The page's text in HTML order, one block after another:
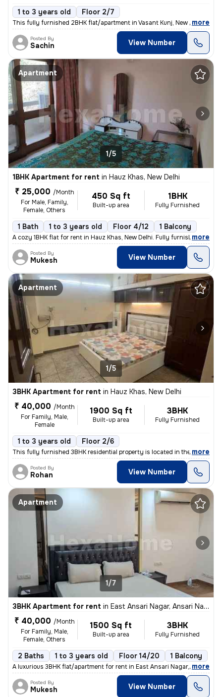
1 to 3 years old Floor 2/7
This fully furnished 2BHK flat/apartment in Vasant Kunj, New Delhi is
, more
Posted By
Sachin View Number
Apartment
1/5
1BHK Apartment for rent in Hauz Khas, New Delhi
₹ 25,000 /Month
For Male, Family,
Female, Others
450 Sq ft
Built-up area
1BHK
Fully Furnished
1 Bath 1 to 3 years old Floor 4/12 1 Balcony
A cozy 1BHK flat for rent in Hauz Khas, New Delhi. Fully furnished wit
, more
Posted By
Mukesh View Number
Apartment
1/5
3BHK Apartment for rent in Hauz Khas, New Delhi
₹ 40,000 /Month
For Family, Male,
Female
1900 Sq ft
Built-up area
3BHK
Fully Furnished
1 to 3 years old Floor 2/6
This fully furnished 3BHK residential property is located in the popul
, more
Posted By
Rohan View Number
Apartment
1/7
3BHK Apartment for rent in East Ansari Nagar, Ansari Nagar, New Delhi
₹ 40,000 /Month
For Family, Male,
Female, Others
1500 Sq ft
Built-up area
3BHK
Fully Furnished
2 Baths 1 to 3 years old Floor 14/20 1 Balcony
A luxurious 3BHK flat/apartment for rent in East Ansari Nagar, New Del
, more
Posted By
Mukesh View Number